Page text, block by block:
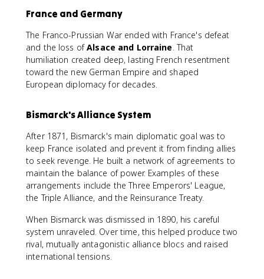
France and Germany
The Franco-Prussian War ended with France's defeat
and the loss ofAlsace and Lorraine. That
humiliation created deep, lasting French resentment
toward the new German Empire and shaped
European diplomacy for decades.
Bismarck's Alliance System
After 1871, Bismarck's main diplomatic goal was to
keep France isolated and prevent it from finding allies
to seek revenge. He built a network of agreements to
maintain the balance of power. Examples of these
arrangements include the Three Emperors' League,
the Triple Alliance, and the Reinsurance Treaty.
When Bismarck was dismissed in 1890, his careful
system unraveled. Over time, this helped produce two
rival, mutually antagonistic alliance blocs and raised
international tensions.